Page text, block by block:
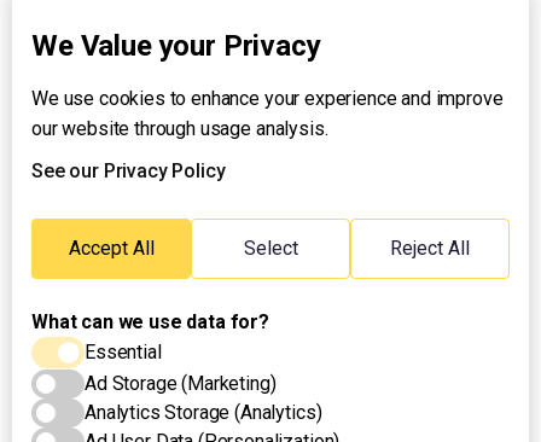
About UNTV
24/7 Livestream
24/7 Podcast/Radio
Emergency Hotline:
(+63) 2 911 – 8688
We Value your Privacy
We use cookies to enhance your experience and improve
our website through usage analysis.
See our Privacy Policy
Accept All Select Reject All
What can we use data for?
Essential
Ad Storage (Marketing)
Analytics Storage (Analytics)